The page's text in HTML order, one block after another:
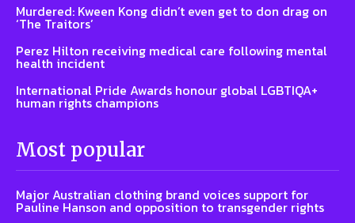
Murdered: Kween Kong didn’t even get to don drag on
‘The Traitors’
Perez Hilton receiving medical care following mental
health incident
International Pride Awards honour global LGBTIQA+
human rights champions
Most popular
Major Australian clothing brand voices support for
Pauline Hanson and opposition to transgender rights